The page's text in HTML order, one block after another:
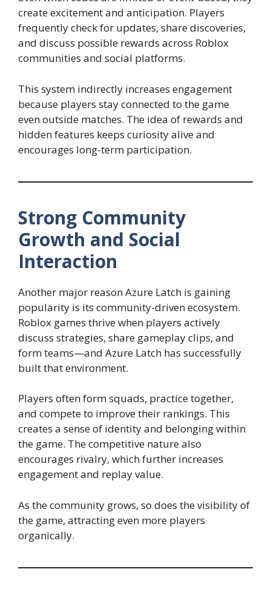
create excitement and anticipation. Players
frequently check for updates, share discoveries,
and discuss possible rewards across Roblox
communities and social platforms.
This system indirectly increases engagement
because players stay connected to the game
even outside matches. The idea of rewards and
hidden features keeps curiosity alive and
encourages long-term participation.
Strong Community
Growth and Social
Interaction
Another major reason Azure Latch is gaining
popularity is its community-driven ecosystem.
Roblox games thrive when players actively
discuss strategies, share gameplay clips, and
form teams—and Azure Latch has successfully
built that environment.
Players often form squads, practice together,
and compete to improve their rankings. This
creates a sense of identity and belonging within
the game. The competitive nature also
encourages rivalry, which further increases
engagement and replay value.
As the community grows, so does the visibility of
the game, attracting even more players
organically.